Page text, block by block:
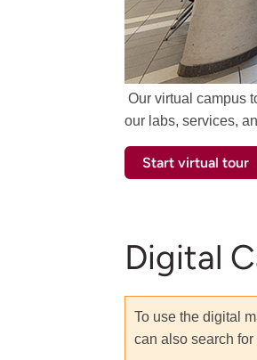
Our virtual campus
our labs, services,
Start virtual tour
Digital
To use the digital
can also search